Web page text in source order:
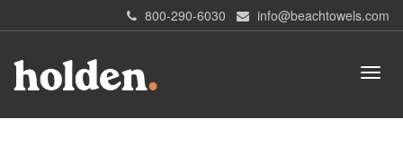
800-290-6030 info@beachtowels.com